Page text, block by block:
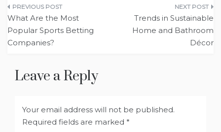
Post
navigation
What Are the Most
Popular Sports Betting
Companies?
Trends in Sustainable
Home and Bathroom
Décor
Leave a Reply
Your email address will not be published.
Required fields are marked *